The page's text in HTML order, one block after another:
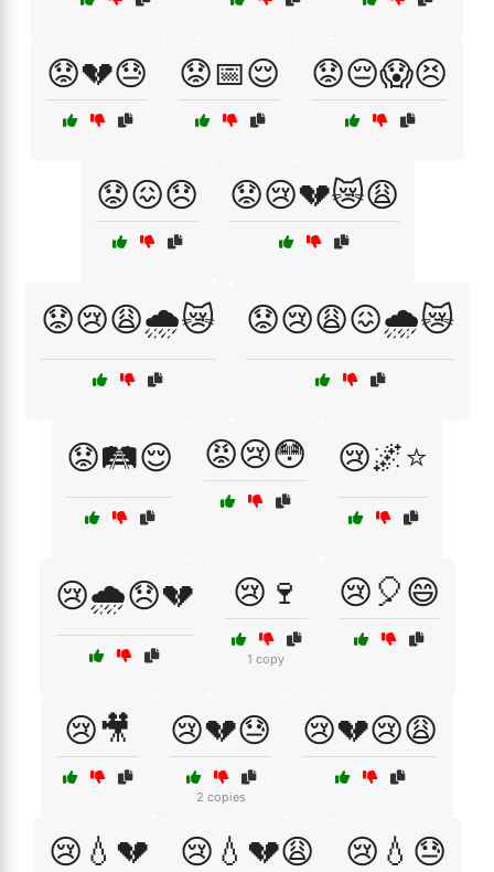
😟💔😓 😟📅😌 😟😔😱😣
😟😖😞 😟😢💔😿😩
😟😢😩🌧️😿 😟😢😩😖🌧️😿
😟🛤️😌 😡😢😳 😢🌌⭐
😢🌧️😞💔 😢🍷
1 copy
😢🎈😄
😢🎥 😢💔😓
2 copies
😢💔😢😩
😢💧💔 😢💧💔😩 😢💧😓